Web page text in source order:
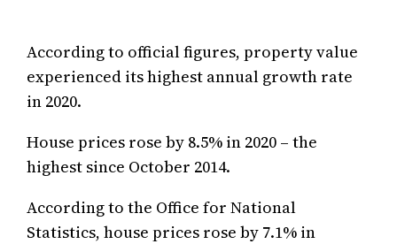
According to official figures, property value
experienced its highest annual growth rate
in 2020.
House prices rose by 8.5% in 2020 – the
highest since October 2014.
According to the Office for National
Statistics, house prices rose by 7.1% in